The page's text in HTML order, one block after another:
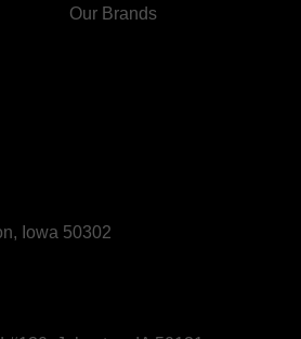
Our Brands
Iowa 50302